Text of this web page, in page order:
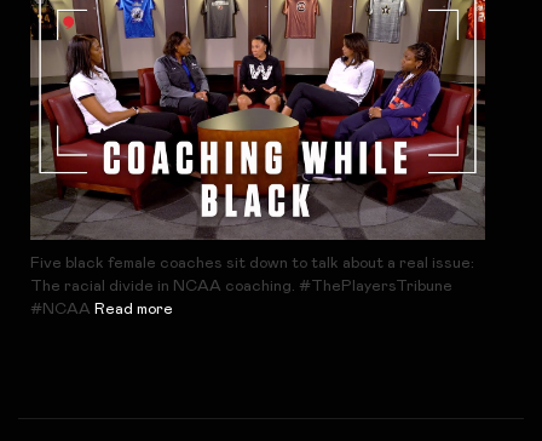
Five black female coaches sit down to talk about a real issue:
The racial divide in NCAA coaching. #ThePlayersTribune
#NCAA Read more